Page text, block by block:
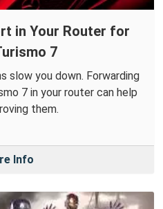
in Your Router for
7
slow you down. Forwarding
7 in your router can help
them.
Info